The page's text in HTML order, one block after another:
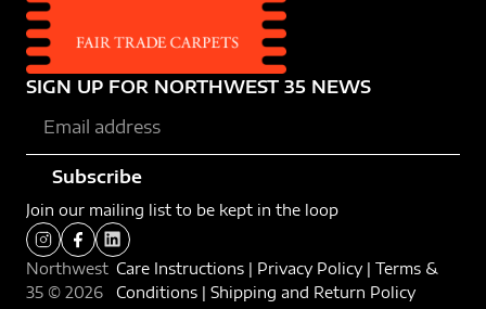
SIGN UP FOR NORTHWEST 35 NEWS​
Subscribe
Join our mailing list to be kept in the loop
Northwest
35 © 2026
Care Instructions| Privacy Policy| Terms &
Conditions| Shipping and Return Policy